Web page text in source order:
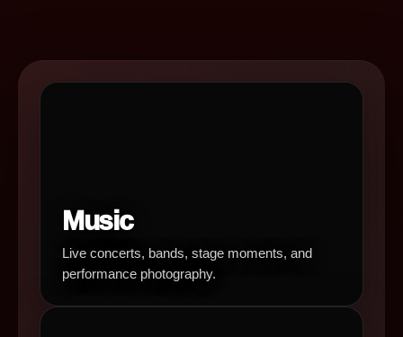
Music
Live concerts, bands, stage moments, and
performance photography.